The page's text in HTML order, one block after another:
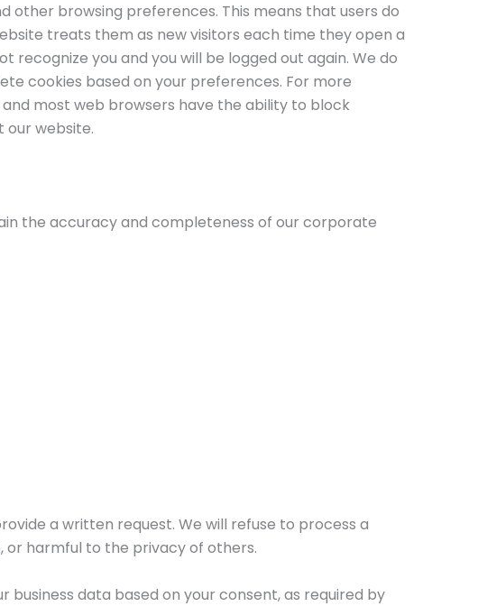
other browsing preferences. This means that users do
treats them as new visitors each time they open a
recognize you and you will be logged out again. We do
cookies based on your preferences. For more
most web browsers have the ability to block
our website.
the accuracy and completeness of our corporate
a written request. We will refuse to process a
or harmful to the privacy of others.
business data based on your consent, as required by